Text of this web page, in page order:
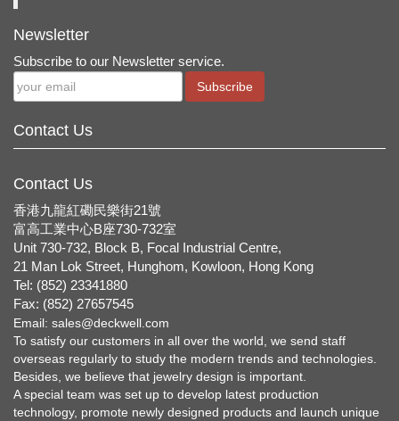
Newsletter
Subscribe to our Newsletter service.
Subscribe
Contact Us
Contact Us
香港九龍紅磡民樂街21號
富高工業中心B座730-732室
Unit 730-732, Block B, Focal Industrial Centre,
21 Man Lok Street, Hunghom, Kowloon, Hong Kong
Tel: (852) 23341880
Fax: (852) 27657545
Email: sales@deckwell.com
To satisfy our customers in all over the world, we send staff
overseas regularly to study the modern trends and technologies.
Besides, we believe that jewelry design is important.
A special team was set up to develop latest production
technology, promote newly designed products and launch unique